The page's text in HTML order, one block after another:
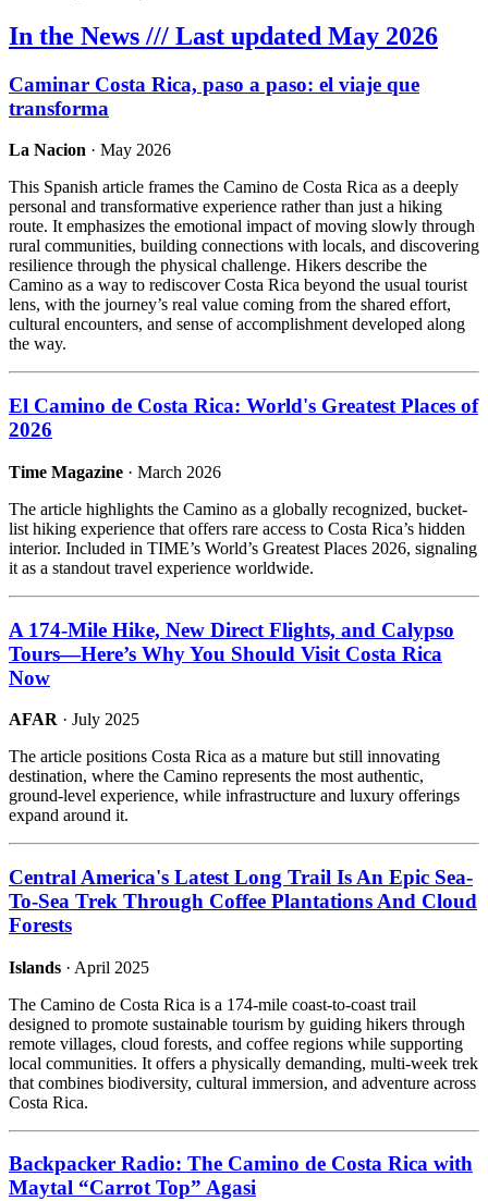
In the News /// Last updated May 2026
Caminar Costa Rica, paso a paso: el viaje que
transforma
La Nacion · May 2026
This Spanish article frames the Camino de Costa Rica as a deeply
personal and transformative experience rather than just a hiking
route. It emphasizes the emotional impact of moving slowly through
rural communities, building connections with locals, and discovering
resilience through the physical challenge. Hikers describe the
Camino as a way to rediscover Costa Rica beyond the usual tourist
lens, with the journey’s real value coming from the shared effort,
cultural encounters, and sense of accomplishment developed along
the way.
El Camino de Costa Rica: World's Greatest Places of
2026
Time Magazine · March 2026
The article highlights the Camino as a globally recognized, bucket-
list hiking experience that offers rare access to Costa Rica’s hidden
interior. Included in TIME’s World’s Greatest Places 2026, signaling
it as a standout travel experience worldwide.
A 174-Mile Hike, New Direct Flights, and Calypso
Tours—Here’s Why You Should Visit Costa Rica
Now
AFAR · July 2025
The article positions Costa Rica as a mature but still innovating
destination, where the Camino represents the most authentic,
ground-level experience, while infrastructure and luxury offerings
expand around it.
Central America's Latest Long Trail Is An Epic Sea-
To-Sea Trek Through Coffee Plantations And Cloud
Forests
Islands · April 2025
The Camino de Costa Rica is a 174-mile coast-to-coast trail
designed to promote sustainable tourism by guiding hikers through
remote villages, cloud forests, and coffee regions while supporting
local communities. It offers a physically demanding, multi-week trek
that combines biodiversity, cultural immersion, and adventure across
Costa Rica.
Backpacker Radio: The Camino de Costa Rica with
Maytal “Carrot Top” Agasi